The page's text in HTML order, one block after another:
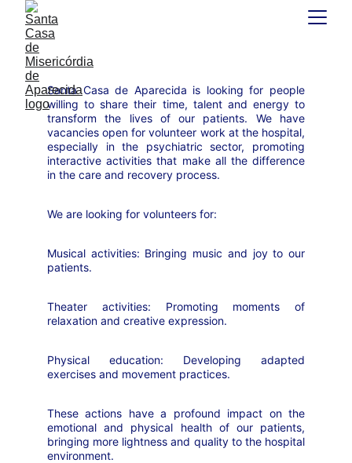
Santa Casa de Aparecida is looking for people
willing to share their time, talent and energy to
transform the lives of our patients. We have
vacancies open for volunteer work at the hospital,
especially in the psychiatric sector, promoting
interactive activities that make all the difference
in the care and recovery process.
We are looking for volunteers for:
Musical activities: Bringing music and joy to our
patients.
Theater activities: Promoting moments of
relaxation and creative expression.
Physical education: Developing adapted
exercises and movement practices.
These actions have a profound impact on the
emotional and physical health of our patients,
bringing more lightness and quality to the hospital
environment.